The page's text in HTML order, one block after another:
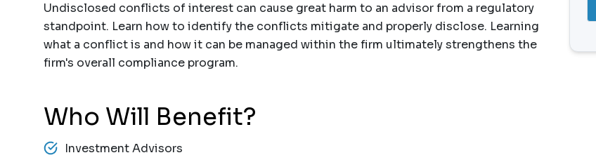
Undisclosed conflicts of interest can cause great harm to an advisor from a regulatory
standpoint. Learn how to identify the conflicts mitigate and properly disclose. Learning
what a conflict is and how it can be managed within the firm ultimately strengthens the
firm's overall compliance program.
Who Will Benefit?
Investment Advisors